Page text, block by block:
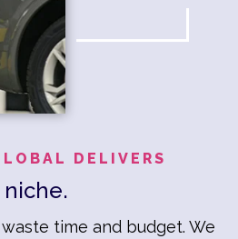
DELIVERS
time and budget. We